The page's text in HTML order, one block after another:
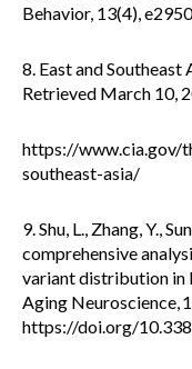
Behavior, 13(4),
8. East and
Retrieved March 10,
https://www.cia.gov/
southeast-asia/
9. Shu, L., Zhang, Y.,
comprehensive
variant distribution in
Aging Neuroscience,
https://doi.org/